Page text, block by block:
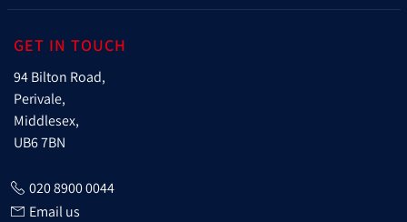
GET IN TOUCH
94 Bilton Road,
Perivale,
Middlesex,
UB6 7BN
020 8900 0044
Email us